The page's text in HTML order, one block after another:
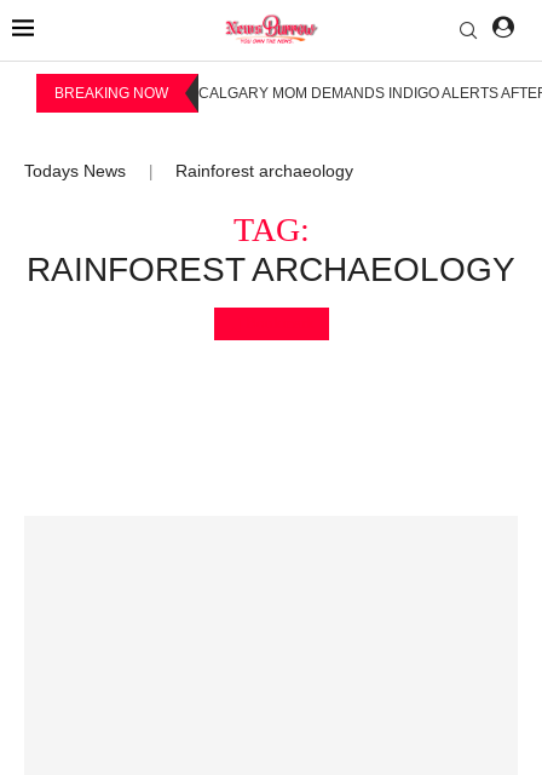
BREAKING NOW CALGARY MOM DEMANDS INDIGO ALERTS
Todays News Rainforest archaeology
TAG:
RAINFOREST ARCHAEOLOGY